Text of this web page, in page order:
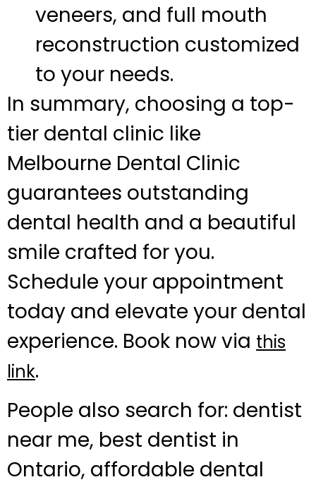
veneers, and full mouth
reconstruction customized
to your needs.
In summary, choosing a top-
tier dental clinic like
Melbourne Dental Clinic
guarantees outstanding
dental health and a beautiful
smile crafted for you.
Schedule your appointment
today and elevate your dental
experience. Book now via this
link.
People also search for: dentist
near me, best dentist in
Ontario, affordable dental